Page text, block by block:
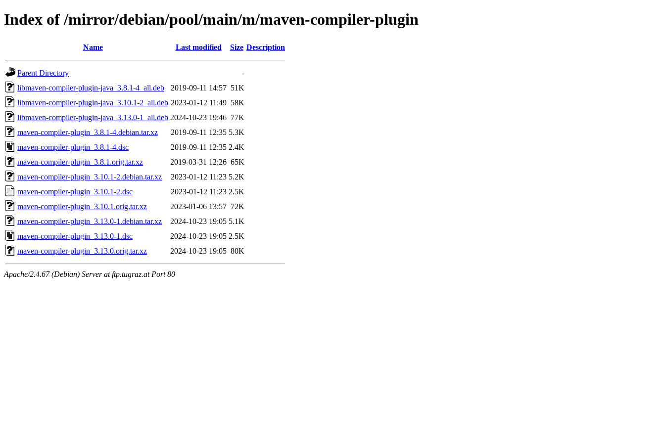
Index of /mirror/debian/pool/main/m/maven-compiler-plugin
Name Last modified Size Description
Parent Directory
-
libmaven-compiler-plugin-java_3.8.1-4_all.deb
2019-09-11 14:57 51K
libmaven-compiler-plugin-java_3.10.1-2_all.deb 2023-01-12 11:49 58K
libmaven-compiler-plugin-java_3.13.0-1_all.deb 2024-10-23 19:46 77K
maven-compiler-plugin_3.8.1-4.debian.tar.xz
2019-09-11 12:35 5.3K
maven-compiler-plugin_3.8.1-4.dsc
2019-09-11 12:35 2.4K
maven-compiler-plugin_3.8.1.orig.tar.xz
2019-03-31 12:26 65K
maven-compiler-plugin_3.10.1-2.debian.tar.xz
2023-01-12 11:23 5.2K
maven-compiler-plugin_3.10.1-2.dsc
2023-01-12 11:23 2.5K
maven-compiler-plugin_3.10.1.orig.tar.xz
2023-01-06 13:57 72K
maven-compiler-plugin_3.13.0-1.debian.tar.xz
2024-10-23 19:05 5.1K
maven-compiler-plugin_3.13.0-1.dsc
2024-10-23 19:05 2.5K
maven-compiler-plugin_3.13.0.orig.tar.xz
2024-10-23 19:05 80K
Apache/2.4.67 (Debian) Server at ftp.tugraz.at Port 80